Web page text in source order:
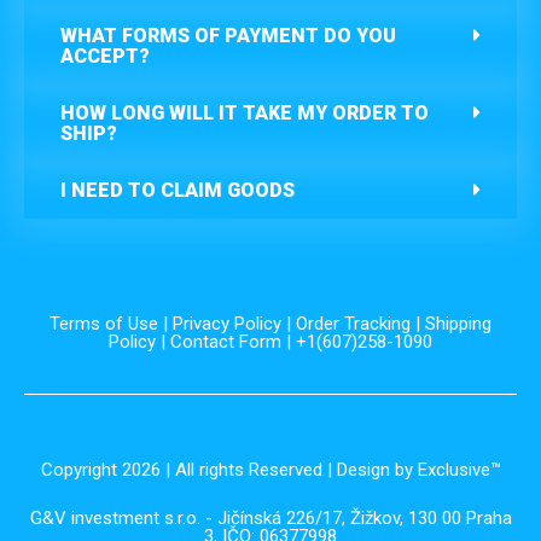
WHAT FORMS OF PAYMENT DO YOU
ACCEPT?
HOW LONG WILL IT TAKE MY ORDER TO
SHIP?
I NEED TO CLAIM GOODS
Terms of Use Privacy Policy Order Tracking
Shipping
Policy
Contact Form | +1(607)258-1090
Copyright 2026 | All rights Reserved | Design by Exclusive™️
G&V investment s.r.o. - Jičínská 226/17, Žižkov, 130 00 Praha